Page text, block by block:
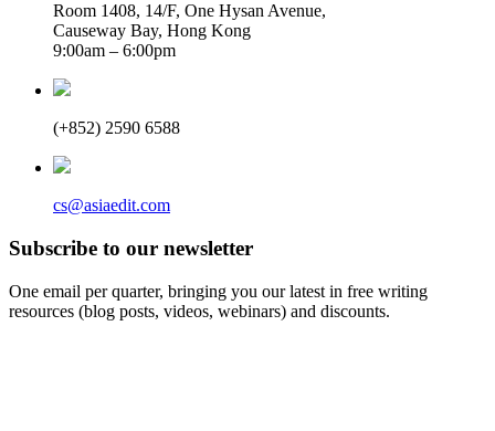
Room 1408, 14/F, One Hysan Avenue,
Causeway Bay, Hong Kong
9:00am – 6:00pm
(+852) 2590 6588
cs@asiaedit.com
Subscribe to our newsletter
One email per quarter, bringing you our latest in free writing
resources (blog posts, videos, webinars) and discounts.